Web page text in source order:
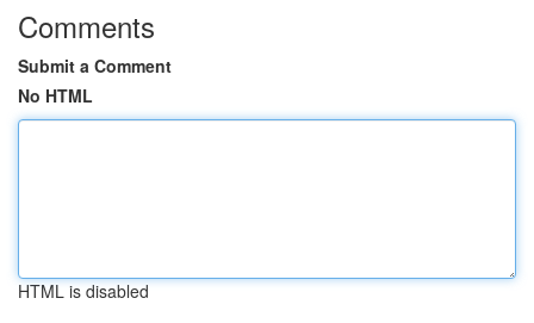
Comments
Submit a Comment
No HTML
HTML is disabled